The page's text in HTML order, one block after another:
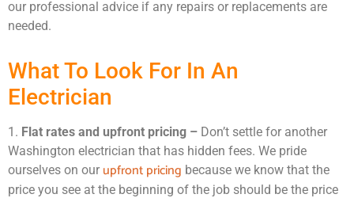
our professional advice if any repairs or replacements are
needed.
What To Look For In An
Electrician
1. Flat rates and upfront pricing – Don’t settle for another
Washington electrician that has hidden fees. We pride
ourselves on our upfront pricing because we know that the
price you see at the beginning of the job should be the price